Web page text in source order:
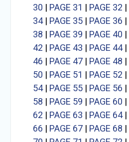
30 | PAGE 31 | PAGE 32 |
34| PAGE 35| PAGE 36 |
38 | PAGE 39 | PAGE 40 |
42 | PAGE 43 | PAGE 44|
46 | PAGE 47| PAGE 48 |
50 | PAGE 51 | PAGE 52 |
54| PAGE 55| PAGE 56 |
58 | PAGE 59 | PAGE 60 |
62 | PAGE 63 | PAGE 64|
66 | PAGE 67| PAGE 68 |